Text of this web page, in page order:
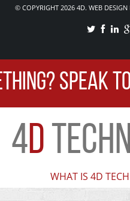
© COPYRIGHT 2026 4D. WEB DESIGN
SPEAK
4D
WHAT IS 4D